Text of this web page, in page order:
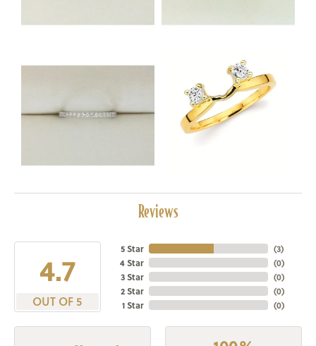
Reviews
4.7
OUT OF 5
5 Star
4 Star
3 Star
2 Star
1 Star
(3)
(0)
(0)
(0)
(0)